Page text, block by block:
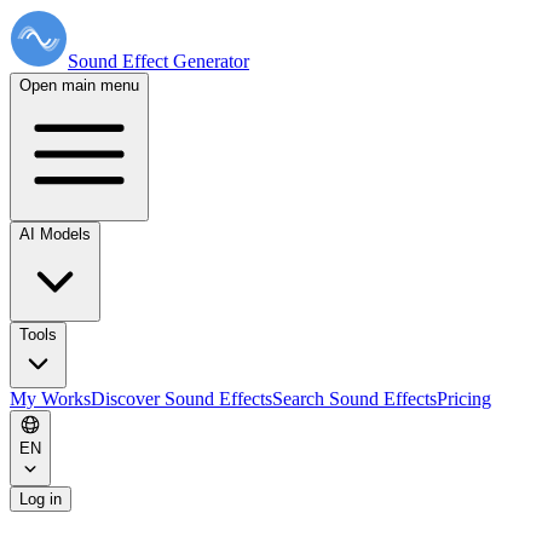
Sound Effect Generator
Open main menu
AI Models
Tools
My WorksDiscover Sound EffectsSearch Sound EffectsPricing
EN
Log in